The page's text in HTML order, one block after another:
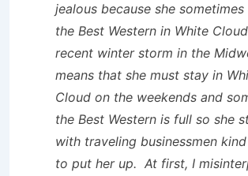
jealous because she
the Best Western in White
recent winter storm in the
means that she must stay in
Cloud on the weekends and
the Best Western is full so she
with traveling businessmen
to put her up. At first, I